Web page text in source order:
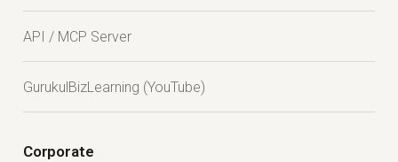
API / MCP Server
GurukulBizLearning (YouTube)
Corporate